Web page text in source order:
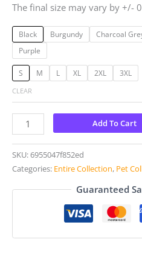
The final size may vary by +/-
Black Burgundy Charcoal
Purple
S M L XL 2XL 3XL
CLEAR
Add To Cart
SKU:6955047f852ed
Categories: Entire Collection, Pet
Guaranteed